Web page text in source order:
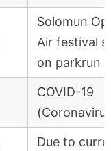
Solomun
Air festival
on parkrun
COVID-19
Due to